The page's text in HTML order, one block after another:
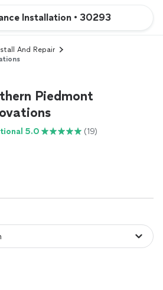
Installation • 30293
And Repair
Piedmont
5.0 (19)